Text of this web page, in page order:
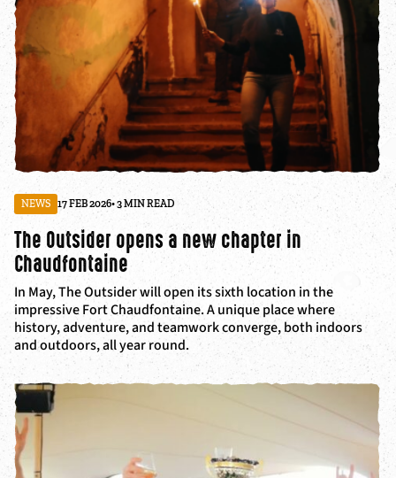
NEWS 17 FEB 2026• 3 MIN READ
The Outsider opens a new chapter in
Chaudfontaine
In May, The Outsider will open its sixth location in the
impressive Fort Chaudfontaine. A unique place where
history, adventure, and teamwork converge, both indoors
and outdoors, all year round.